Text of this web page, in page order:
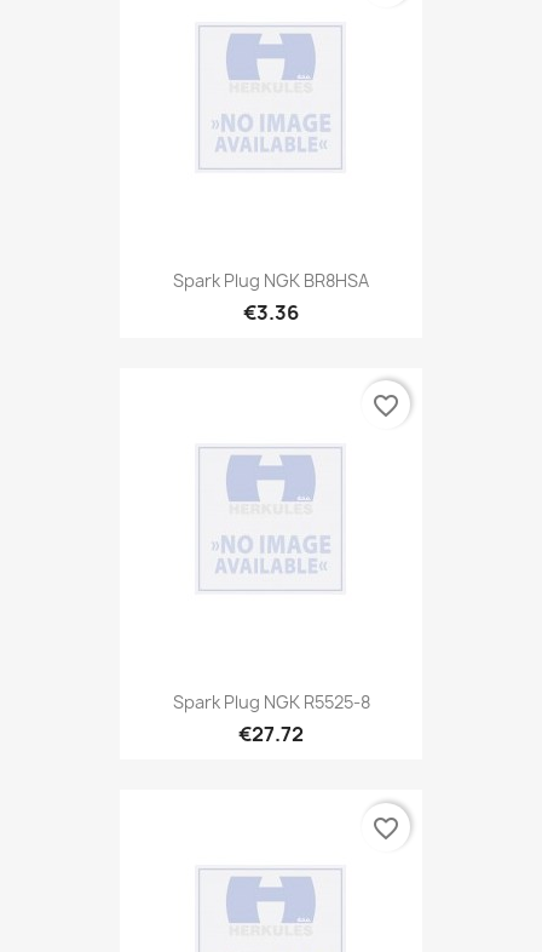
Spark Plug NGK BR8HSA
€3.36
Spark Plug NGK R5525-8
€27.72
favorite_border
favorite_border